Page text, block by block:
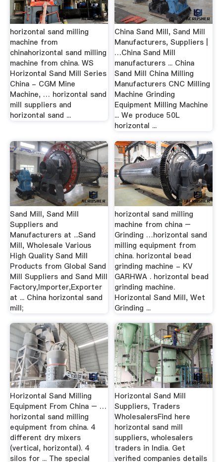
horizontal sand milling
machine from
chinahorizontal sand milling
machine from china. WS
Horizontal Sand Mill Series
China - CGM Mine
Machine, … horizontal sand
mill suppliers and
horizontal sand ...
China Sand Mill, Sand Mill
Manufacturers, Suppliers |
…China Sand Mill
manufacturers ... China
Sand Mill China Milling
Manufacturers CNC Milling
Machine Grinding
Equipment Milling Machine
... We produce 50L
horizontal ...
Sand Mill, Sand Mill
Suppliers and
Manufacturers at ...Sand
Mill, Wholesale Various
High Quality Sand Mill
Products from Global Sand
Mill Suppliers and Sand Mill
Factory,Importer,Exporter
at ... China horizontal sand
mill;
horizontal sand milling
machine from china –
Grinding …horizontal sand
milling equipment from
china. horizontal bead
grinding machine - KV
GARHWA . horizontal bead
grinding machine.
Horizontal Sand Mill, Wet
Grinding ...
Horizontal Sand Milling
Equipment From China – …
horizontal sand milling
equipment from china. 4
different dry mixers
(vertical, horizontal). 4
silos for ... The special
Horizontal Sand Mill
Suppliers, Traders
WholesalersFind here
horizontal sand mill
suppliers, wholesalers
traders in India. Get
verified companies details